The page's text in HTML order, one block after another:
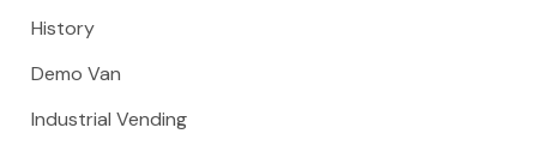
History
Demo Van
Industrial Vending